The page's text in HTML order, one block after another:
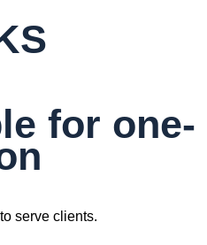
for one-
serve clients.